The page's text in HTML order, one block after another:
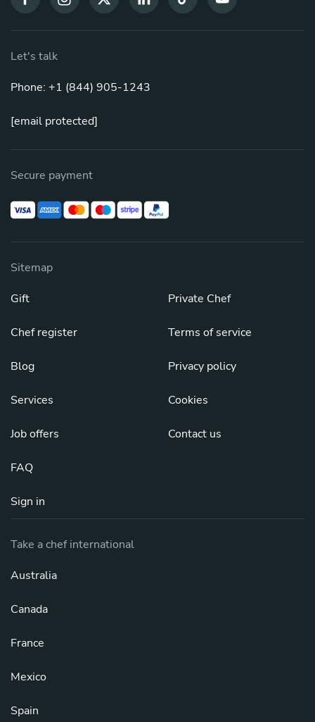
Let's talk
Phone: +1 (844) 905-1243
[email protected]
Secure payment
Sitemap
Gift
Chef register
Blog
Services
Job offers
FAQ
Sign in
Private Chef
Terms of service
Privacy policy
Cookies
Contact us
Take a chef international
Australia
Canada
France
Mexico
Spain